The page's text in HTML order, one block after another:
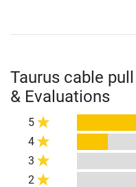
Taurus cable
& Evaluations
5
4
3
2